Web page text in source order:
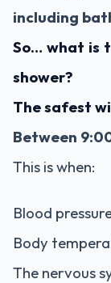
including
So… what is
shower?
The safest
Between
This is when:
Blood
Body
The nervous